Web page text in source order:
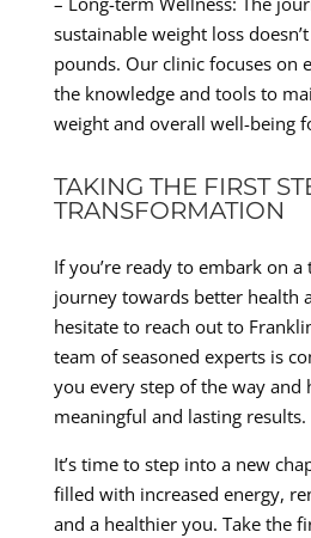
sustainable weight loss
pounds. Our clinic focuses on
the knowledge and tools to
weight and overall well-being
TAKING THE FIRST
TRANSFORMATION
If you’re ready to embark on
journey towards better health
hesitate to reach out to
team of seasoned experts is
you every step of the way and
meaningful and lasting results.
It’s time to step into a new
filled with increased energy,
and a healthier you. Take the